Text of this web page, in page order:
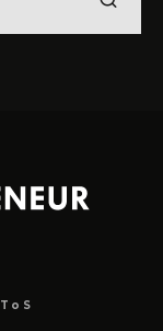
ToS